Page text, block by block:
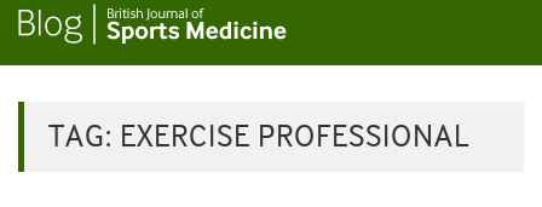
TAG: EXERCISE PROFESSIONAL